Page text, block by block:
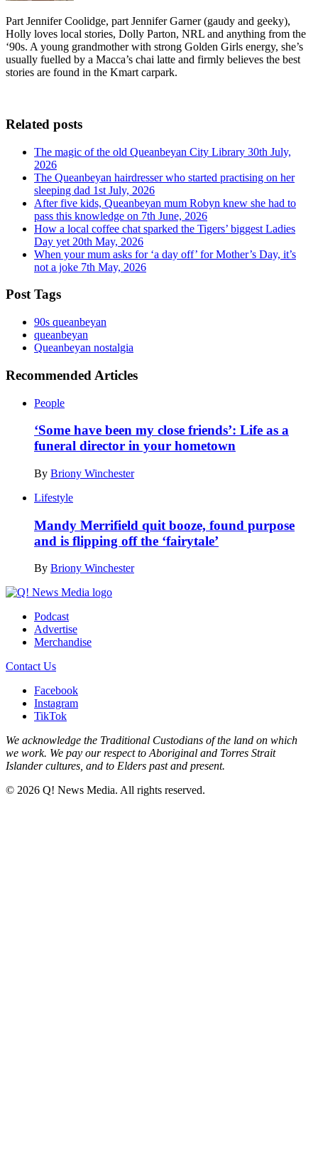
Part Jennifer Coolidge, part Jennifer Garner (gaudy and geeky),
Holly loves local stories, Dolly Parton, NRL and anything from the
‘90s. A young grandmother with strong Golden Girls energy, she’s
usually fuelled by a Macca’s chai latte and firmly believes the best
stories are found in the Kmart carpark.
Related posts
The magic of the old Queanbeyan City Library 30th July,
2026
The Queanbeyan hairdresser who started practising on her
sleeping dad 1st July, 2026
After five kids, Queanbeyan mum Robyn knew she had to
pass this knowledge on 7th June, 2026
How a local coffee chat sparked the Tigers’ biggest Ladies
Day yet 20th May, 2026
When your mum asks for ‘a day off’ for Mother’s Day, it’s
not a joke 7th May, 2026
Post Tags
90s queanbeyan
queanbeyan
Queanbeyan nostalgia
Recommended Articles
People
‘Some have been my close friends’: Life as a
funeral director in your hometown
By Briony Winchester
Lifestyle
Mandy Merrifield quit booze, found purpose
and is flipping off the ‘fairytale’
By Briony Winchester
Podcast
Advertise
Merchandise
Contact Us
Facebook
Instagram
TikTok
We acknowledge the Traditional Custodians of the land on which
we work. We pay our respect to Aboriginal and Torres Strait
Islander cultures, and to Elders past and present.
© 2026 Q! News Media. All rights reserved.